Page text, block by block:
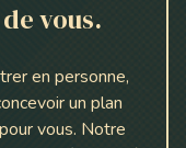
vous.
en personne,
un plan
vous. Notre